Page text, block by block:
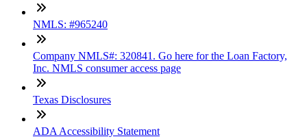
NMLS: #965240
Company NMLS#: 320841. Go here for the Loan Factory,
Inc. NMLS consumer access page
Texas Disclosures
ADA Accessibility Statement